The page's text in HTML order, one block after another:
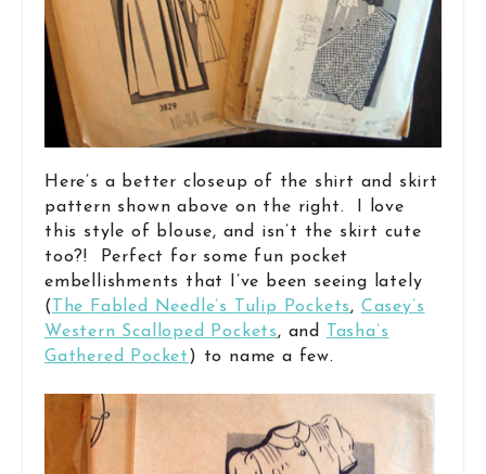
Here’s a better closeup of the shirt and skirt
pattern shown above on the right. I love
this style of blouse, and isn’t the skirt cute
too?! Perfect for some fun pocket
embellishments that I’ve been seeing lately
( The Fabled Needle’s Tulip Pockets, Casey’s
Western Scalloped Pockets, and
Tasha’s
Gathered Pocket ) to name a few.